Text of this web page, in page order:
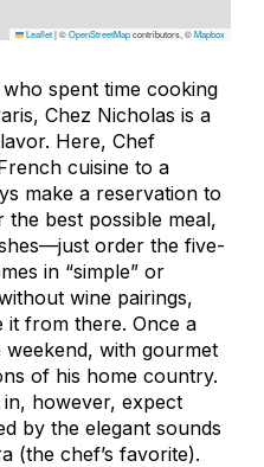
Leaflet|©OpenStreetMapcontributors, ©Mapbox
spent time cooking
Chez Nicholas is a
Here, Chef
cuisine to a
make a reservation to
the best possible meal,
order the five-
in “simple” or
wine pairings,
it from there. Once a
weekend, with gourmet
of his home country.
however, expect
by the elegant sounds
(the chef’s favorite).